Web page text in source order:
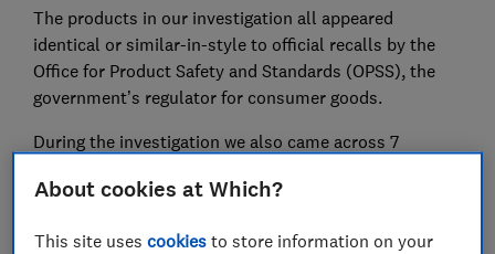
The products in our investigation all appeared
identical or similar-in-style to official recalls by the
Office for Product Safety and Standards (OPSS), the
government’s regulator for consumer goods.
During the investigation we also came across 7
notices but which we believe pose a risk due to the
About cookies at Which?
This site usescookies to store information on your